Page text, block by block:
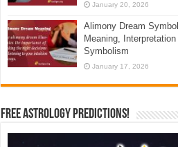
January 20, 2026
Alimony Dream
Meaning, Interpretation
Symbolism
January 17, 2026
Free Astrology Predictions!